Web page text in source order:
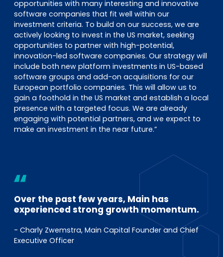
opportunities with many interesting and innovative
software companies that fit well within our
investment criteria. To build on our success, we are
actively looking to invest in the US market, seeking
opportunities to partner with high-potential,
innovation-led software companies. Our strategy will
include both new platform investments in US-based
software groups and add-on acquisitions for our
European portfolio companies. This will allow us to
gain a foothold in the US market and establish a local
presence with a targeted focus. We are already
engaging with potential partners, and we expect to
make an investment in the near future.”
Over the past few years, Main has
experienced strong growth momentum.
- Charly Zwemstra, Main Capital Founder and Chief
Executive Officer